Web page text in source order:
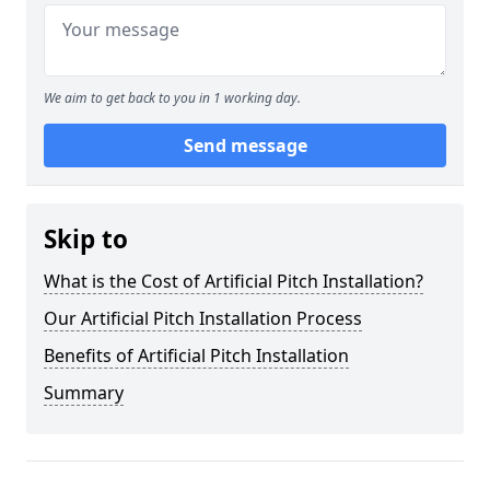
We aim to get back to you in 1 working day.
Send message
Skip to
What is the Cost of Artificial Pitch Installation?
Our Artificial Pitch Installation Process
Benefits of Artificial Pitch Installation
Summary